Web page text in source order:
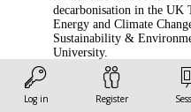
decarbonisation in the UK
Energy and Climate
Sustainability &
University.
Log in Register